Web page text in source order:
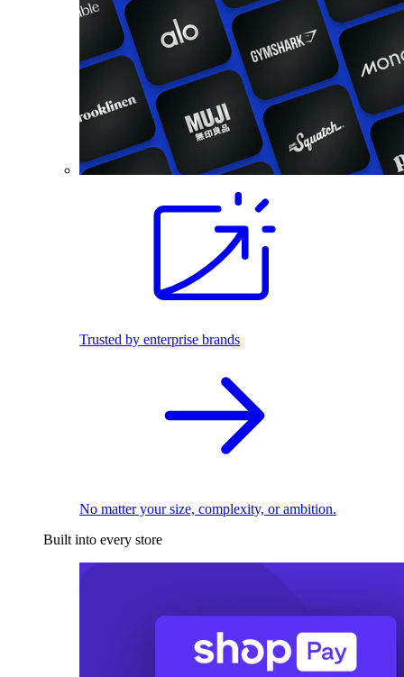
Trusted by enterprise brands
No matter your size, complexity, or ambition.
Built into every store